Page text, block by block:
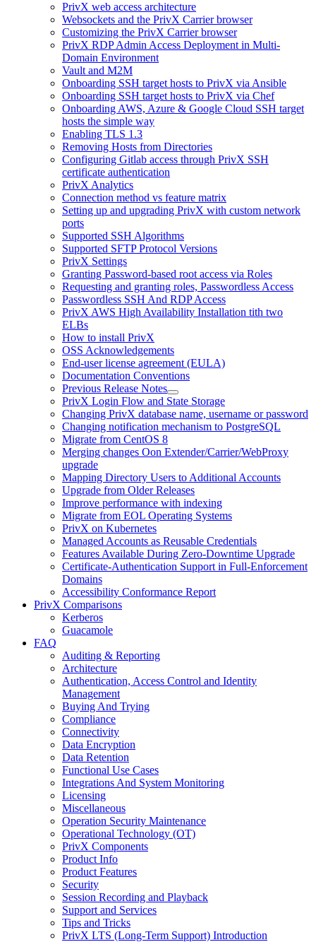
PrivX web access architecture
Websockets and the PrivX Carrier browser
Customizing the PrivX Carrier browser
PrivX RDP Admin Access Deployment in Multi-
Domain Environment
Vault and M2M
Onboarding SSH target hosts to PrivX via Ansible
Onboarding SSH target hosts to PrivX via Chef
Onboarding AWS, Azure & Google Cloud SSH target
hosts the simple way
Enabling TLS 1.3
Removing Hosts from Directories
Configuring Gitlab access through PrivX SSH
certificate authentication
PrivX Analytics
Connection method vs feature matrix
Setting up and upgrading PrivX with custom network
ports
Supported SSH Algorithms
Supported SFTP Protocol Versions
PrivX Settings
Granting Password-based root access via Roles
Requesting and granting roles, Passwordless Access
Passwordless SSH And RDP Access
PrivX AWS High Availability Installation tith two
ELBs
How to install PrivX
OSS Acknowledgements
End-user license agreement (EULA)
Documentation Conventions
Previous Release Notes
PrivX Login Flow and State Storage
Changing PrivX database name, username or password
Changing notification mechanism to PostgreSQL
Migrate from CentOS 8
Merging changes Oon Extender/Carrier/WebProxy
upgrade
Mapping Directory Users to Additional Accounts
Upgrade from Older Releases
Improve performance with indexing
Migrate from EOL Operating Systems
PrivX on Kubernetes
Managed Accounts as Reusable Credentials
Features Available During Zero-Downtime Upgrade
Certificate-Authentication Support in Full-Enforcement
Domains
Accessibility Conformance Report
PrivX Comparisons
Kerberos
Guacamole
FAQ
Auditing & Reporting
Architecture
Authentication, Access Control and Identity
Management
Buying And Trying
Compliance
Connectivity
Data Encryption
Data Retention
Functional Use Cases
Integrations And System Monitoring
Licensing
Miscellaneous
Operation Security Maintenance
Operational Technology (OT)
PrivX Components
Product Info
Product Features
Security
Session Recording and Playback
Support and Services
Tips and Tricks
PrivX LTS (Long-Term Support) Introduction